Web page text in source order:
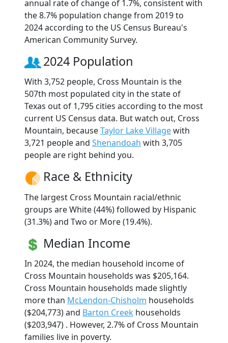
annual rate of change of 1.7%, consistent with
the 8.7% population change from 2019 to
2024 according to the US Census Bureau's
American Community Survey.
2024 Population
With 3,752 people, Cross Mountain is the
507th most populated city in the state of
Texas out of 1,795 cities according to the most
current US Census data. But watch out, Cross
Mountain, becauseTaylor Lake Villagewith
3,721 people and Shenandoah with 3,705
people are right behind you.
Race & Ethnicity
The largest Cross Mountain racial/ethnic
groups are White (44%) followed by Hispanic
(31.3%) and Two or More (19.4%).
Median Income
In 2024, the median household income of
Cross Mountain households was $205,164.
Cross Mountain households made slightly
more than McLendon-Chisholm households
($204,773) and Barton Creek households
($203,947) . However, 2.7% of Cross Mountain
families live in poverty.